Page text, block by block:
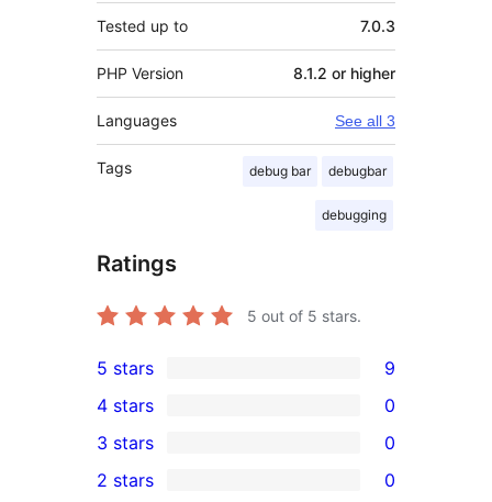
Tested up to 7.0.3
PHP Version 8.1.2 or higher
Languages See all 3
Tags debug bar debugbar
debugging
Ratings
5 out of 5 stars.
9
5-
star
reviews
5 stars 9
4-
star
4 stars 0
0
3-
3 stars 0
2 stars 0